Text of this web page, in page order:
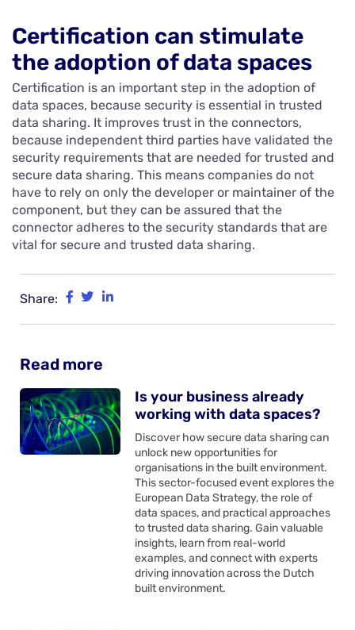
Certification can stimulate
the adoption of data spaces
Certification is an important step in the adoption of
data spaces, because security is essential in trusted
data sharing. It improves trust in the connectors,
because independent third parties have validated the
security requirements that are needed for trusted and
secure data sharing. This means companies do not
have to rely on only the developer or maintainer of the
component, but they can be assured that the
connector adheres to the security standards that are
vital for secure and trusted data sharing.
Share:
Read more
Is your business already
working with data spaces?
Discover how secure data sharing can
unlock new opportunities for
organisations in the built environment.
This sector-focused event explores the
European Data Strategy, the role of
data spaces, and practical approaches
to trusted data sharing. Gain valuable
insights, learn from real-world
examples, and connect with experts
driving innovation across the Dutch
built environment.